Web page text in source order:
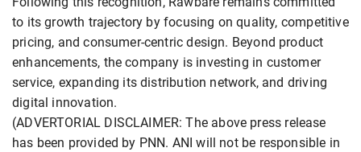
to its growth trajectory by focusing on quality, competitive
pricing, and consumer-centric design. Beyond product
enhancements, the company is investing in customer
service, expanding its distribution network, and driving
digital innovation.
(ADVERTORIAL DISCLAIMER: The above press release
has been provided by PNN. ANI will not be responsible in